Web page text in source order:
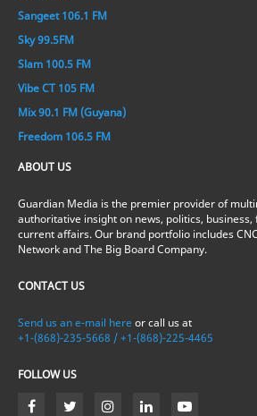
Sangeet 106.1 FM
Sky 99.5FM
Slam 100.5 FM
Vibe CT 105 FM
Mix 90.1 FM (Guyana)
Freedom 106.5 FM
ABOUT US
Guardian Media is the premier provider of
authoritative insight on news, politics, business,
current affairs. Our brand portfolio includes
Network and The Big Board Company.
CONTACT US
Send us an e-mail here or call us at
+1-(868)-235-5668 / +1-(868)-225-4465
FOLLOW US